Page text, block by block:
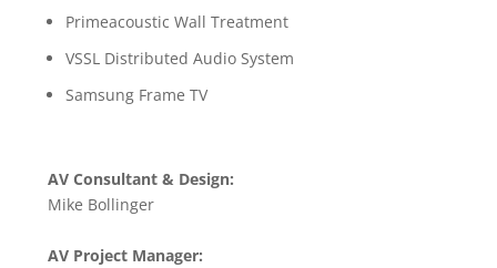
Primeacoustic Wall Treatment
VSSL Distributed Audio System
Samsung Frame TV
AV Consultant & Design:
Mike Bollinger
AV Project Manager: